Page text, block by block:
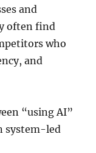
and
often find
who
and
“using AI”
system-led